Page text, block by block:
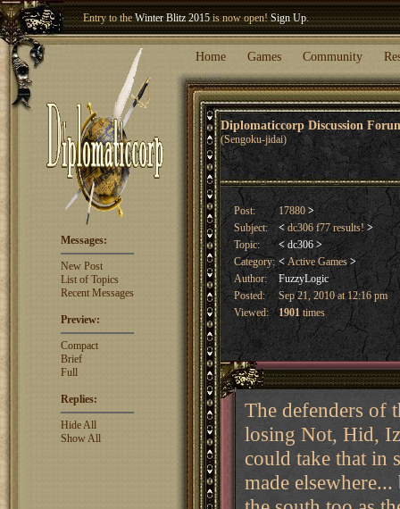
Welcome our newest memberWoland!
Home Games Community
Diplomaticcorp Discussion
(Sengoku-jidai)
Messages:
New Post
List of Topics
Recent Messages
Preview:
Compact
Brief
Full
Replies:
Hide All
Show All
Post: 17880 >
Subject:
< dc306 f77 results! >
Topic:
< dc306 >
Category: <Active Games >
Author:
FuzzyLogic
Posted:
Sep 21, 2010 at 12:16 pm
Viewed:
1901times
The defenders of
losing Not, Hid,
could take that in
made